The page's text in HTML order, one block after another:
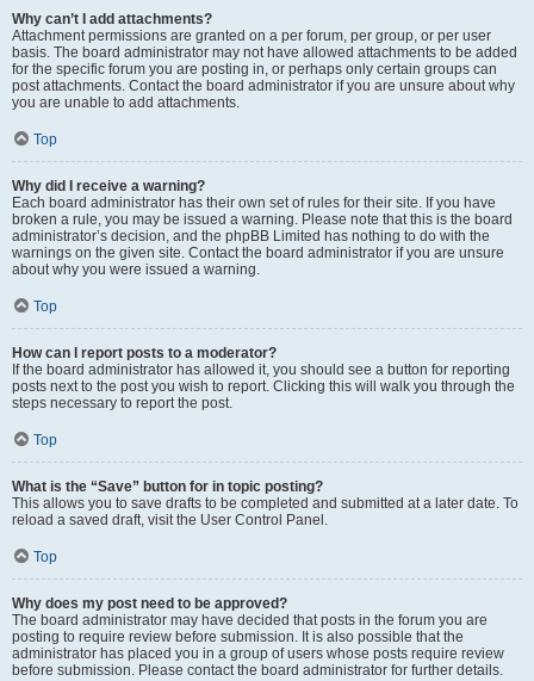
Why can’t I add attachments?
Attachment permissions are granted on a per forum, per group, or per user
basis. The board administrator may not have allowed attachments to be added
for the specific forum you are posting in, or perhaps only certain groups can
post attachments. Contact the board administrator if you are unsure about why
you are unable to add attachments.
Top
Why did I receive a warning?
Each board administrator has their own set of rules for their site. If you have
broken a rule, you may be issued a warning. Please note that this is the board
administrator’s decision, and the phpBB Limited has nothing to do with the
warnings on the given site. Contact the board administrator if you are unsure
about why you were issued a warning.
Top
How can I report posts to a moderator?
If the board administrator has allowed it, you should see a button for reporting
posts next to the post you wish to report. Clicking this will walk you through the
steps necessary to report the post.
Top
What is the “Save” button for in topic posting?
This allows you to save drafts to be completed and submitted at a later date. To
reload a saved draft, visit the User Control Panel.
Top
Why does my post need to be approved?
The board administrator may have decided that posts in the forum you are
posting to require review before submission. It is also possible that the
administrator has placed you in a group of users whose posts require review
before submission. Please contact the board administrator for further details.